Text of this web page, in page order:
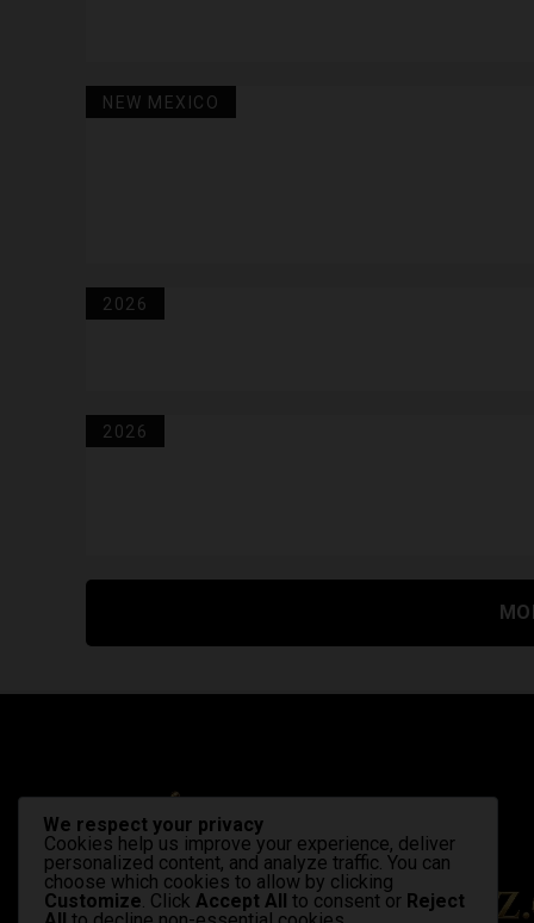
NEW MEXICO
2026
2026
We respect your privacy
Cookies help us improve your experience, deliver
personalized content, and analyze traffic. You can
choose which cookies to allow by clicking
Customize. Click Accept All to consent or Reject